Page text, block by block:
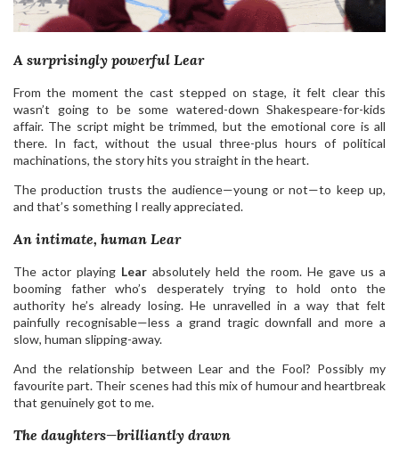
A surprisingly powerful Lear
From the moment the cast stepped on stage, it felt clear this
wasn’t going to be some watered-down Shakespeare-for-kids
affair. The script might be trimmed, but the emotional core is all
there. In fact, without the usual three-plus hours of political
machinations, the story hits you straight in the heart.
The production trusts the audience—young or not—to keep up,
and that’s something I really appreciated.
An intimate, human Lear
The actor playing Lear absolutely held the room. He gave us a
booming father who’s desperately trying to hold onto the
authority he’s already losing. He unravelled in a way that felt
painfully recognisable—less a grand tragic downfall and more a
slow, human slipping-away.
And the relationship between Lear and the Fool? Possibly my
favourite part. Their scenes had this mix of humour and heartbreak
that genuinely got to me.
The daughters—brilliantly drawn